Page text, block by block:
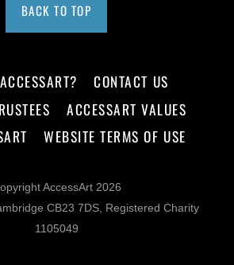
BACK TO TOP
CONTACT US
ACCESSART VALUES
WEBSITE TERMS OF USE
AccessArt 2026
CB23 7DS, Registered Charity
1105049